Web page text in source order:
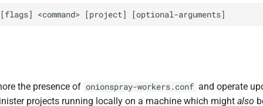
the presence of onionspray-workers.conf and operate
projects running locally on a machine which might also